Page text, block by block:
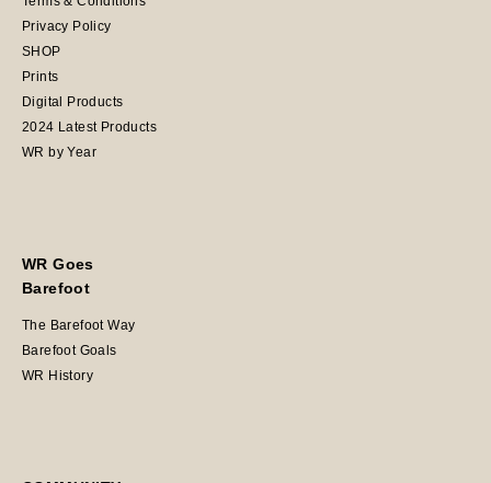
Privacy Policy
SHOP
Prints
Digital Products
2024 Latest Products
WR by Year
WR Goes
Barefoot
The Barefoot Way
Barefoot Goals
WR History